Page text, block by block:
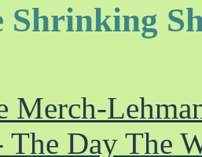
Shrinking
Merch-
The Day The